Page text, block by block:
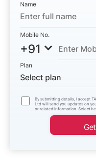
Name
Mobile No.
+91
Plan
Select plan
By submitting details, I accept
Ltd will send you updates on
or related information. Select